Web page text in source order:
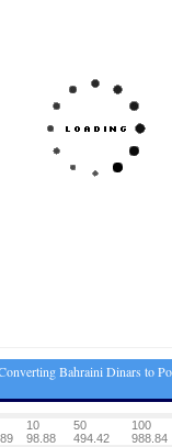
Bahraini Dinars to
10 50 100
98.88 494.42 988.84